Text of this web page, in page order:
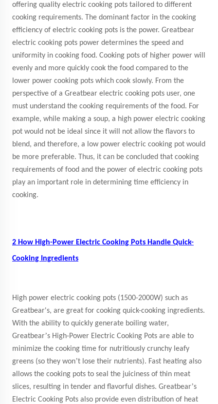
offering quality electric cooking pots tailored to different
cooking requirements. The dominant factor in the cooking
efficiency of electric cooking pots is the power. Greatbear
electric cooking pots power determines the speed and
uniformity in cooking food. Cooking pots of higher power will
evenly and more quickly cook the food compared to the
lower power cooking pots which cook slowly. From the
perspective of a Greatbear electric cooking pots user, one
must understand the cooking requirements of the food. For
example, while making a soup, a high power electric cooking
pot would not be ideal since it will not allow the flavors to
blend, and therefore, a low power electric cooking pot would
be more preferable. Thus, it can be concluded that cooking
requirements of food and the power of electric cooking pots
play an important role in determining time efficiency in
cooking.
2 How High-Power Electric Cooking Pots Handle Quick-
Cooking Ingredients
High power electric cooking pots (1500-2000W) such as
Greatbear's, are great for cooking quick-cooking ingredients.
With the ability to quickly generate boiling water,
Greatbear’s High-Power Electric Cooking Pots are able to
minimize the cooking time for nutritiously crunchy leafy
greens (so they won’t lose their nutrients). Fast heating also
allows the cooking pots to seal the juiciness of thin meat
slices, resulting in tender and flavorful dishes. Greatbear’s
Electric Cooking Pots also provide even distribution of heat